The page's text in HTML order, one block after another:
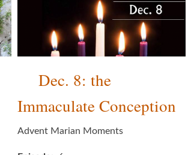
Dec. 8: the
Immaculate Conception
Advent Marian Moments